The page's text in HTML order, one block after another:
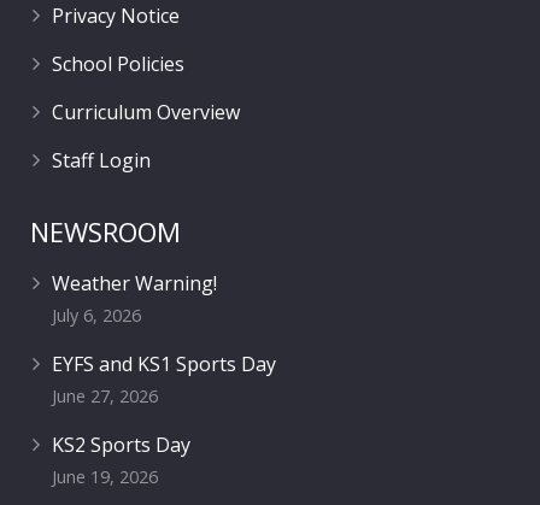
Privacy Notice
School Policies
Curriculum Overview
Staff Login
NEWSROOM
Weather Warning!
July 6, 2026
EYFS and KS1 Sports Day
June 27, 2026
KS2 Sports Day
June 19, 2026